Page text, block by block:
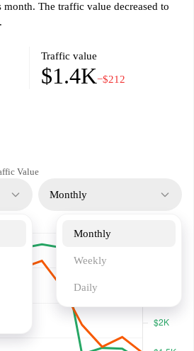
The traffic value decreased to
Traffic value
$1.4K−$212
Value
Monthly
Monthly
Weekly
Daily